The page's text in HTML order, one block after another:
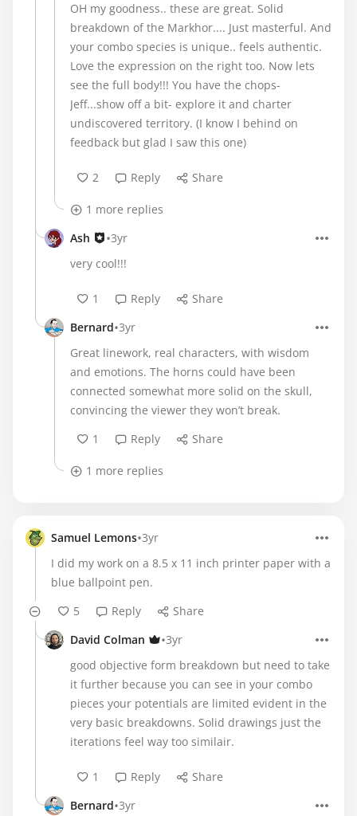
OH my goodness.. these are great. Solid
breakdown of the Markhor.... Just masterful. And
your combo species is unique.. feels authentic.
Love the expression on the right too. Now lets
see the full body!!! You have the chops-
Jeff...show off a bit- explore it and charter
undiscovered territory. (I know I behind on
feedback but glad I saw this one)
2 Reply Share
1 more replies
Ash
•3yr
very cool!!!
1 Reply
Share
Bernard•3yr
Great linework, real characters, with wisdom
and emotions. The horns could have been
connected somewhat more solid on the skull,
convincing the viewer they won’t break.
1
Reply Share
1 more replies
Samuel Lemons•3yr
I did my work on a 8.5 x 11 inch printer paper with a
blue ballpoint pen.
5
Reply
Share
David Colman
•3yr
good objective form breakdown but need to take
it further because you can see in your combo
pieces your potentials are limited evident in the
very basic breakdowns. Solid drawings just the
iterations feel way too similair.
1 Reply
Share
Bernard•3yr